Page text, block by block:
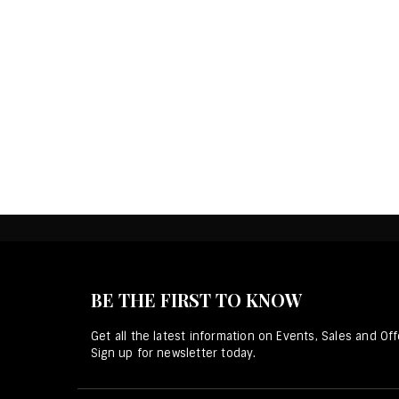
BE THE FIRST TO KNOW
Get all the latest information on Events, Sales and
Sign up for newsletter today.